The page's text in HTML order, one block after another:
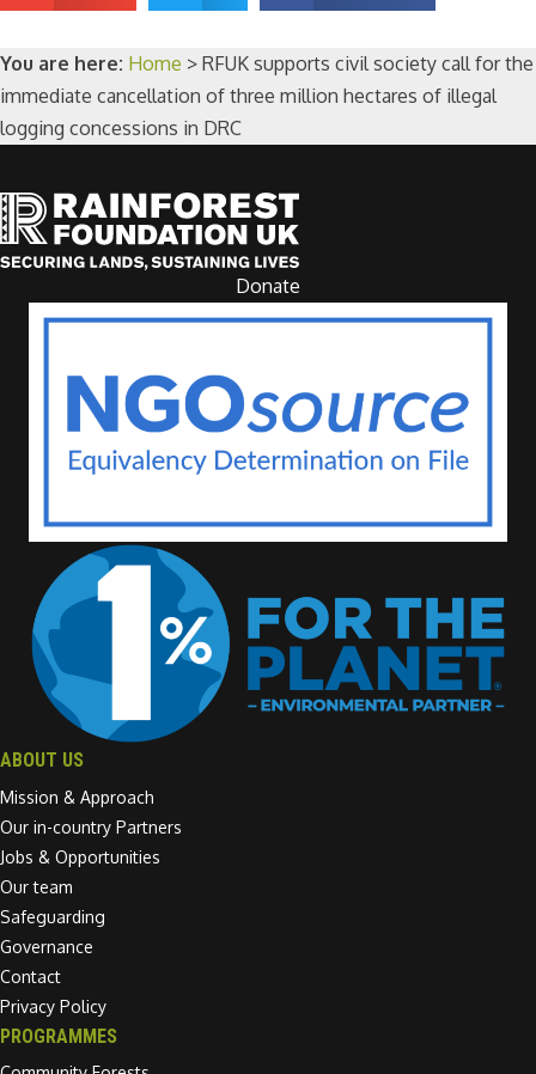
You are here: Home > RFUK supports civil society call for the
immediate cancellation of three million hectares of illegal
logging concessions in DRC
Donate
ABOUT US
Mission & Approach
Our in-country Partners
Jobs & Opportunities
Our team
Safeguarding
Governance
Contact
Privacy Policy
PROGRAMMES